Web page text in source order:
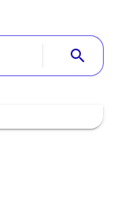
search